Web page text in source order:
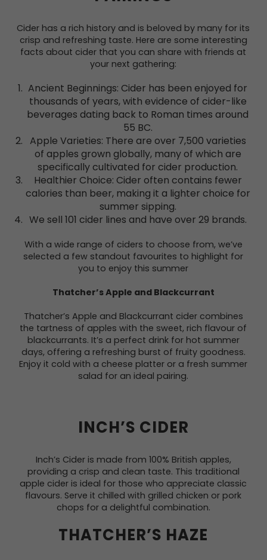
Cider has a rich history and is beloved by many for its
crisp and refreshing taste. Here are some interesting
facts about cider that you can share with friends at
your next gathering:
Ancient Beginnings: Cider has been enjoyed for
thousands of years, with evidence of cider-like
beverages dating back to Roman times around
55 BC.
Apple Varieties: There are over 7,500 varieties
of apples grown globally, many of which are
specifically cultivated for cider production.
Healthier Choice: Cider often contains fewer
calories than beer, making it a lighter choice for
summer sipping.
We sell 101 cider lines and have over 29 brands.
With a wide range of ciders to choose from, we’ve
selected a few standout favourites to highlight for
you to enjoy this summer
Thatcher’s Apple and Blackcurrant
Thatcher’s Apple and Blackcurrant cider combines
the tartness of apples with the sweet, rich flavour of
blackcurrants. It’s a perfect drink for hot summer
days, offering a refreshing burst of fruity goodness.
Enjoy it cold with a cheese platter or a fresh summer
salad for an ideal pairing.
INCH’S CIDER
Inch’s Cider is made from 100% British apples,
providing a crisp and clean taste. This traditional
apple cider is ideal for those who appreciate classic
flavours. Serve it chilled with grilled chicken or pork
chops for a delightful combination.
THATCHER’S HAZE